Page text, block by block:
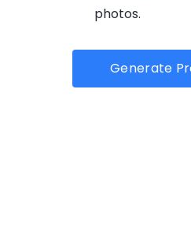
photos.
Generate